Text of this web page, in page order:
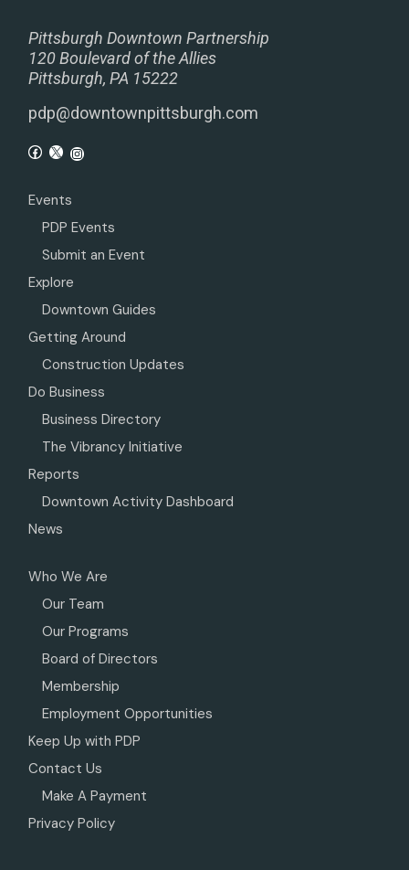
Pittsburgh Downtown Partnership
120 Boulevard of the Allies
Pittsburgh, PA 15222
pdp@downtownpittsburgh.com
Events
PDP Events
Submit an Event
Explore
Downtown Guides
Getting Around
Construction Updates
Do Business
Business Directory
The Vibrancy Initiative
Reports
Downtown Activity Dashboard
News
Who We Are
Our Team
Our Programs
Board of Directors
Membership
Employment Opportunities
Keep Up with PDP
Contact Us
Make A Payment
Privacy Policy